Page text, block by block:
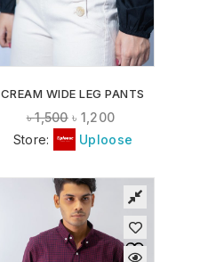
CREAM WIDE LEG PANTS
৳1,500 ৳ 1,200
Store:
Uploose